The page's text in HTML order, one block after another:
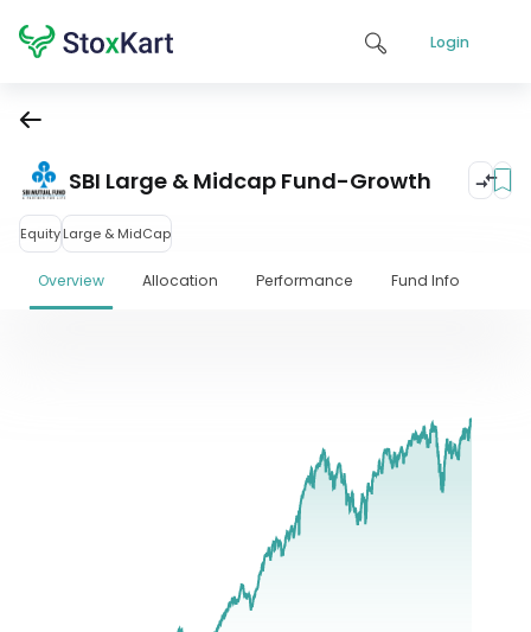
Login
SBI Large & Midcap Fund-Growth
EquityLarge & MidCap
Overview Allocation Performance Fund Info